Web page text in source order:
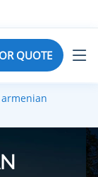
QUOTE
armenian